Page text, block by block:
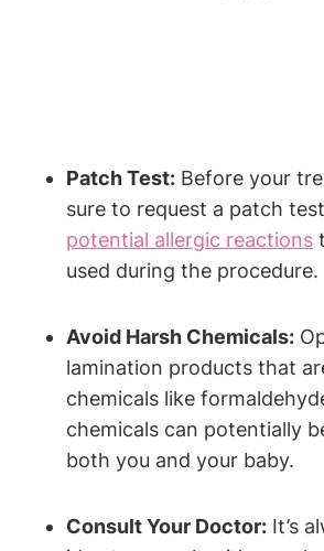
Patch Test: Before your
sure to request a patch
potential allergic reactions
used during the procedure.
Avoid Harsh Chemicals:
lamination products that
chemicals like
chemicals can potentially
both you and your baby.
Consult Your Doctor: It’s